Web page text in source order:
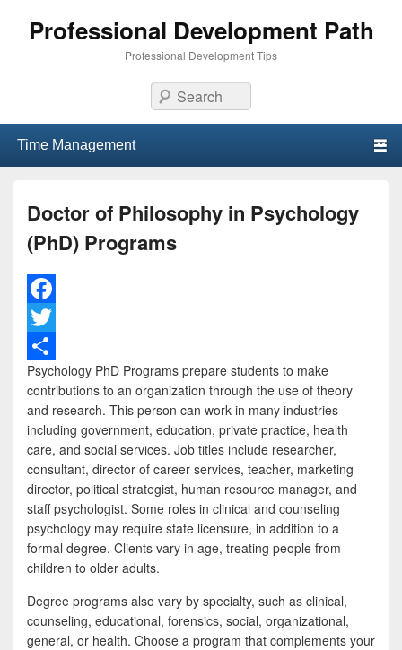
Professional Development Path
Professional Development Tips
Search
Doctor of Philosophy in Psychology
(PhD) Programs
F
a
c
e
b
o
k
T
w
i
t
e
r
S
h
a
e
Psychology PhD Programs prepare students to make
contributions to an organization through the use of theory
and research. This person can work in many industries
including government, education, private practice, health
care, and social services. Job titles include researcher,
consultant, director of career services, teacher, marketing
director, political strategist, human resource manager, and
staff psychologist. Some roles in clinical and counseling
psychology may require state licensure, in addition to a
formal degree. Clients vary in age, treating people from
children to older adults.
Degree programs also vary by specialty, such as clinical,
counseling, educational, forensics, social, organizational,
general, or health. Choose a program that complements your